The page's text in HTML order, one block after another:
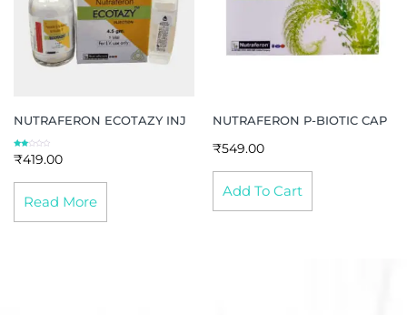
NUTRAFERON ECOTAZY INJ
Rated
2.67
₹419.00
Read More
NUTRAFERON P-BIOTIC CAP
₹549.00
Add To Cart